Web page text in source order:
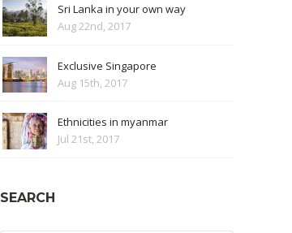
Sri Lanka in your own way
Aug 22nd, 2017
Exclusive Singapore
Aug 15th, 2017
Ethnicities in myanmar
Jul 21st, 2017
SEARCH